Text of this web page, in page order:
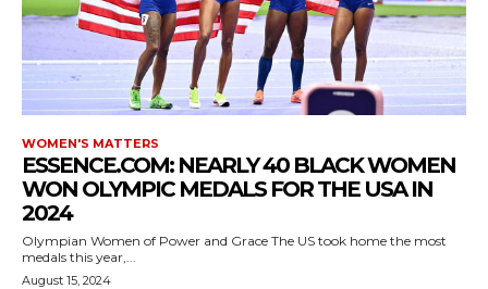
WOMEN'S MATTERS
ESSENCE.COM: NEARLY 40 BLACK WOMEN
WON OLYMPIC MEDALS FOR THE USA IN
2024
Olympian Women of Power and Grace The US took home the most
medals this year,...
August 15, 2024